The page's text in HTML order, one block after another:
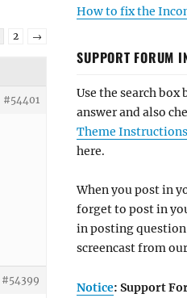
2 →
#54401
#54399
How to fix the
SUPPORT FORUM
Use the search
answer and also
Theme Instructions
here.
When you post in
forget to post in
in posting
screencast from
Notice: Support